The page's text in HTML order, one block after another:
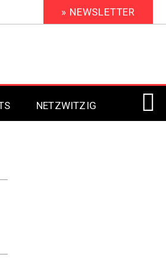
» NEWSLETTER
Signage 2019
NETZWITZIG